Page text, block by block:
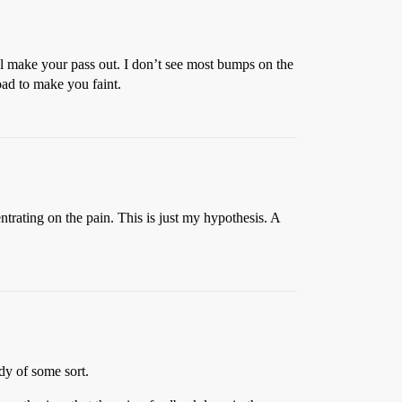
your pass out. I don’t see most bumps on the
to make you faint.
on the pain. This is just my hypothesis. A
of some sort.